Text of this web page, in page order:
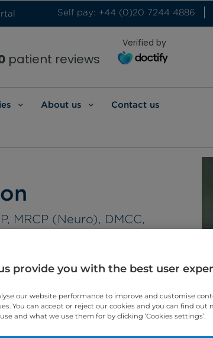
Self pay: +44 (0)20 7244 4886
patient reviews
Verified by
About us Contact us
MRCP (Neuro), DMCC,
(Surg. Neuro)
provide you with the best user
our website performance to improve and customise
You can accept or reject our cookies and you can find out
and what we use them for by clicking ‘Cookies settings’.